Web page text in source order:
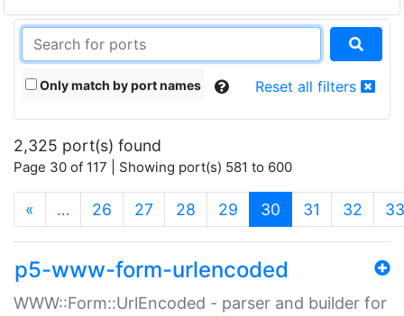
Only match by port names Reset all filters
2,325 port(s) found
Page 30 of 117 | Showing port(s) 581 to 600
« … 26 27 28 29 30 (current)
31 32 33
p5-www-form-urlencoded
WWW::Form::UrlEncoded - parser and builder for